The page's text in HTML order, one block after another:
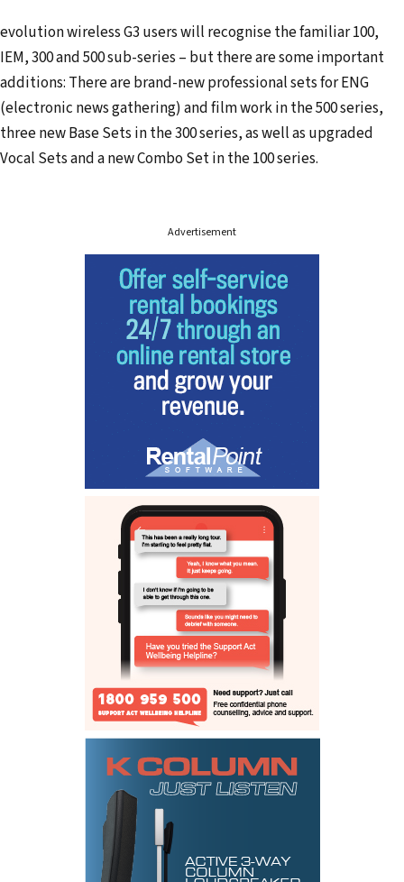
evolution wireless G3 users will recognise the familiar 100,
IEM, 300 and 500 sub-series – but there are some important
additions: There are brand-new professional sets for ENG
(electronic news gathering) and film work in the 500 series,
three new Base Sets in the 300 series, as well as upgraded
Vocal Sets and a new Combo Set in the 100 series.
Advertisement